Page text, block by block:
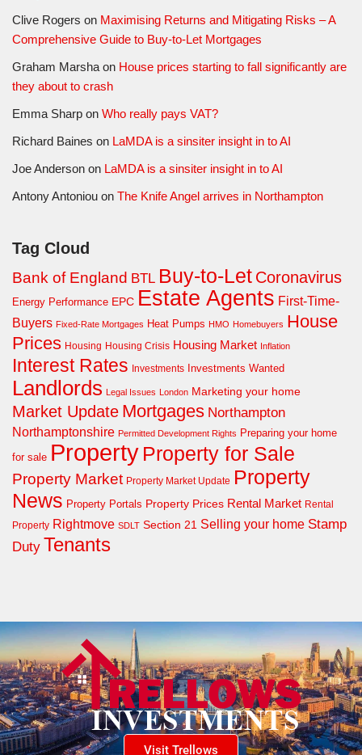
Clive Rogers on Maximising Returns and Mitigating Risks – A
Comprehensive Guide to Buy-to-Let Mortgages
Graham Marsha on House prices starting to fall significantly are
they about to crash
Emma Sharp on Who really pays VAT?
Richard Baines on LaMDA is a sinsiter insight in to AI
Joe Anderson on LaMDA is a sinsiter insight in to AI
Antony Antoniou on The Knife Angel arrives in Northampton
Tag Cloud
Bank of England BTL Buy-to-Let Coronavirus
Energy Performance EPC Estate Agents First-Time-
Buyers Fixed-Rate Mortgages Heat Pumps HMO Homebuyers House
Prices Housing Housing Crisis Housing Market Inflation
Interest Rates Investments Investments Wanted
Landlords Legal Issues London Marketing your home
Market Update Mortgages Northampton
Northamptonshire Permitted Development Rights Preparing your home
for sale Property Property for Sale
Property Market Property Market Update Property
News Property Portals Property Prices Rental Market Rental
Property Rightmove SDLT Section 21 Selling your home Stamp
Duty Tenants
Visit Trellows